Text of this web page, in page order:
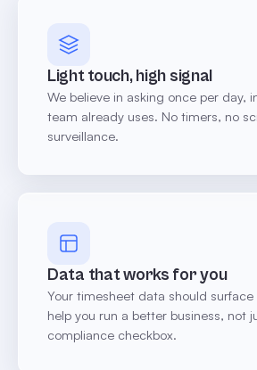
Light touch, high signal
We believe in asking once per day,
team already uses. No timers, no
surveillance.
Data that works for you
Your timesheet data should
help you run a better business, not
compliance checkbox.